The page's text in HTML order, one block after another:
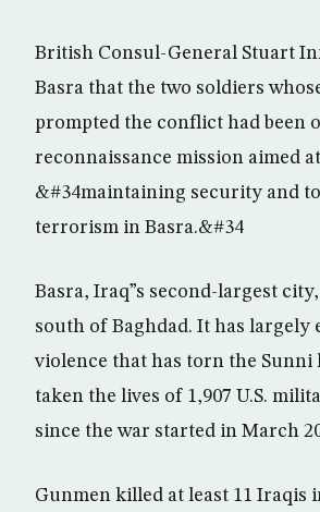
British Consul-General Stuart
Basra that the two soldiers
prompted the conflict had been
reconnaissance mission aimed at
&#34maintaining security and
terrorism in Basra.&#34
Basra, Iraq”s second-largest
south of Baghdad. It has largely
violence that has torn the Sunni
taken the lives of 1,907 U.S.
since the war started in March
Gunmen killed at least 11 Iraqis